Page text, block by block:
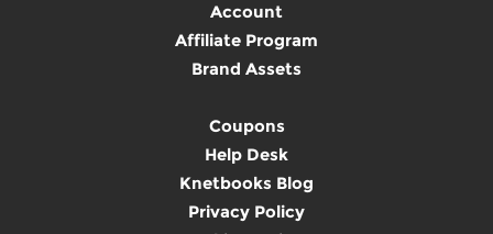
Account
Affiliate Program
Brand Assets
Coupons
Help Desk
Knetbooks Blog
Privacy Policy